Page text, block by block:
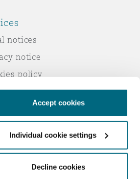
Accept cookies
Individual cookie settings
Decline cookies
notices
notice
policy
slavery
emails